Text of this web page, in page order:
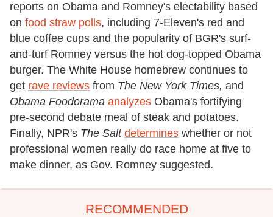
reports on Obama and Romney's electability based
on food straw polls, including 7-Eleven's red and
blue coffee cups and the popularity of BGR's surf-
and-turf Romney versus the hot dog-topped Obama
burger. The White House homebrew continues to
get rave reviews from The New York Times, and
Obama Foodorama analyzes Obama's fortifying
pre-second debate meal of steak and potatoes.
Finally, NPR's The Salt determines whether or not
professional women really do race home at five to
make dinner, as Gov. Romney suggested.
RECOMMENDED